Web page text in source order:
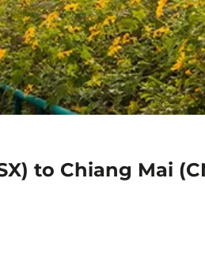
to Chiang Mai